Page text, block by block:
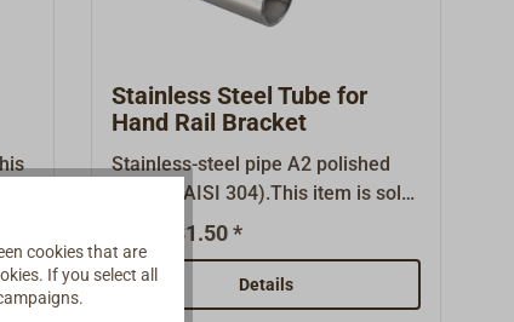
Stainless Steel Tube for
Hand Rail Bracket
Stainless-steel pipe A2 polished
1.4301 (AISI 304).This item is sold
in several lenghts.
€31.50 *
Details
cookies that are
If you select all